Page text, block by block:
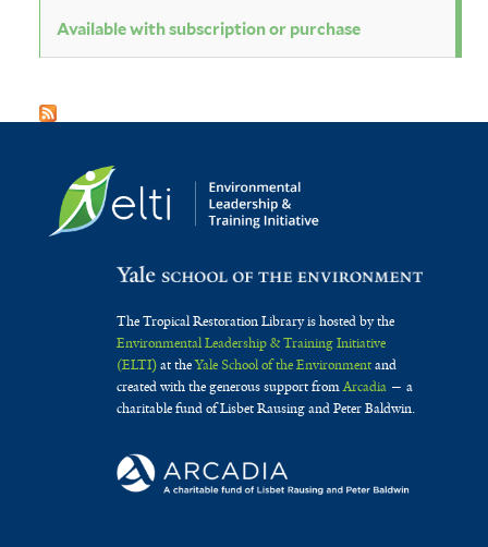
Available with subscription or purchase
The Tropical Restoration Library is hosted by the
Environmental Leadership & Training Initiative
(ELTI)at theYale School of the Environmentand
created with the generous support fromArcadia— a
charitable fund of Lisbet Rausing and Peter Baldwin.